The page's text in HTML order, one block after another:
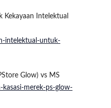
Kekayaan Intelektual
intelektual-untuk-
Glow) vs MS
merek-ps-glow-